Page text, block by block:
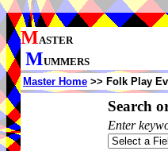
MASTER
MUMMERS
Master Home >> Folk Play
Search
Enter